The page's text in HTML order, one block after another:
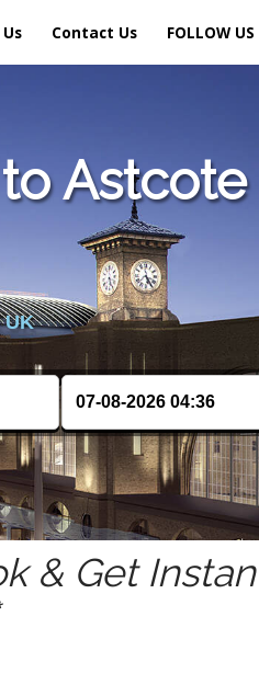
Contact Us FOLLOW US
Astcote
UK
& Get